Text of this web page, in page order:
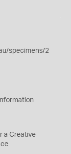
specimens/2
a Creative